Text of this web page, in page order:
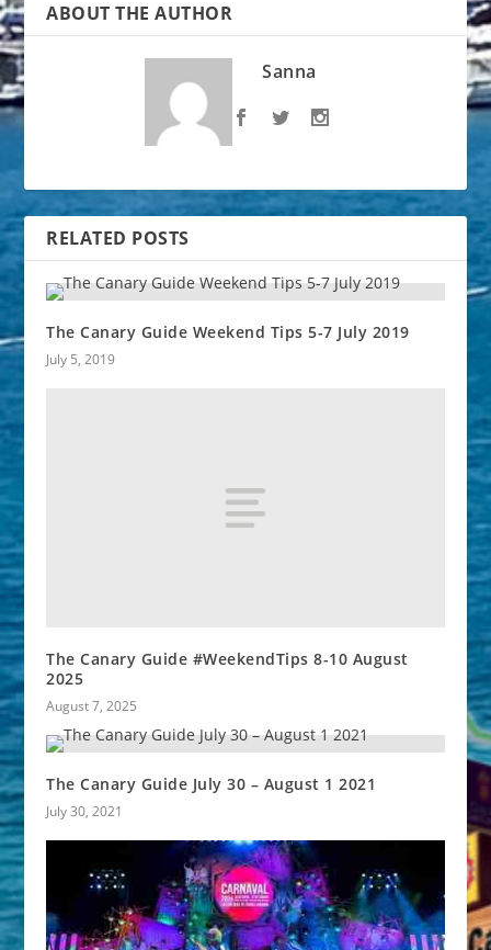
ABOUT THE AUTHOR
Sanna
RELATED POSTS
The Canary Guide Weekend Tips 5-7 July 2019
July 5, 2019
The Canary Guide #WeekendTips 8-10 August
2025
August 7, 2025
The Canary Guide July 30 – August 1 2021
July 30, 2021